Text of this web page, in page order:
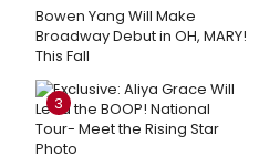
Bowen Yang Will Make
Broadway Debut in OH, MARY!
This Fall
3